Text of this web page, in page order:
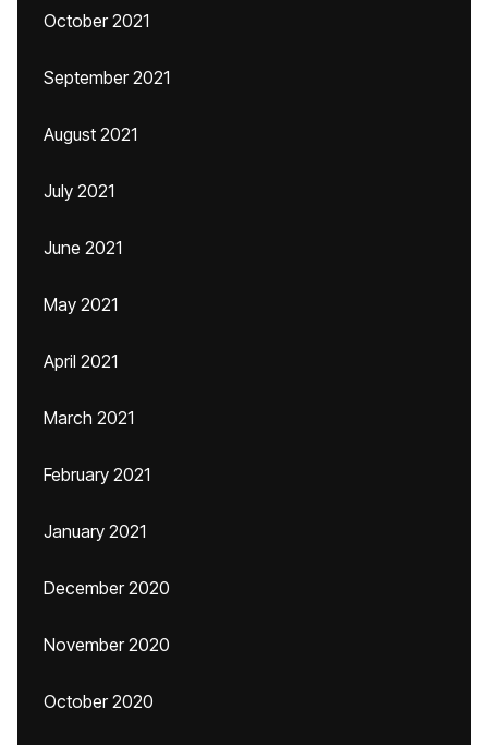
October 2021
September 2021
August 2021
July 2021
June 2021
May 2021
April 2021
March 2021
February 2021
January 2021
December 2020
November 2020
October 2020